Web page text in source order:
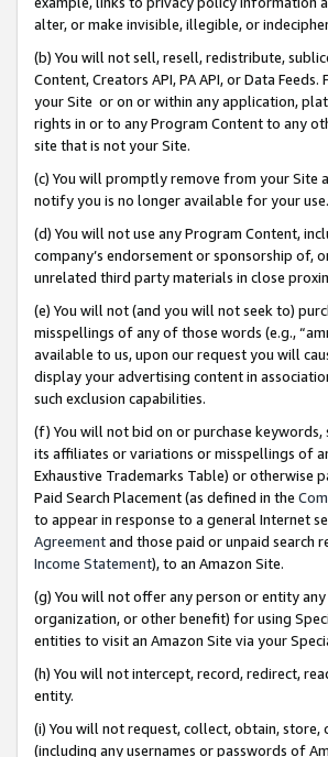
alter, or make invisible, illegible, or
(b) You will not sell, resell, redistribute,
Content, Creators API, PA API, or Data
your Site or on or within any application,
rights in or to any Program Content to any
site that is not your Site.
(c) You will promptly remove from your Site
notify you is no longer available for your use.
(d) You will not use any Program Content,
company’s endorsement or sponsorship of,
unrelated third party materials in close
(e) You will not (and you will not seek to)
misspellings of any of those words (e.g.,
available to us, upon our request you will
display your advertising content in
such exclusion capabilities.
(f) You will not bid on or purchase
its affiliates or variations or misspellings of
Exhaustive Trademarks Table) or otherwise
Paid Search Placement (as defined in the
to appear in response to a general Internet
Agreementand those paid or unpaid search
Income Statement), to an Amazon Site.
(g) You will not offer any person or entity
organization, or other benefit) for using
entities to visit an Amazon Site via your
(h) You will not intercept, record, redirect,
entity.
(i) You will not request, collect, obtain, store,
(including any usernames or passwords of